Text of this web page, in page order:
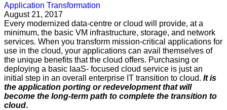
Application Transformation
August 21, 2017
Every modernized data-centre or cloud will provide, at a
minimum, the basic VM infrastructure, storage, and network
services. When you transform mission-critical applications for
use in the cloud, your applications can avail themselves of
the unique benefits that the cloud offers. Purchasing or
deploying a basic IaaS- focused cloud service is just an
initial step in an overall enterprise IT transition to cloud. It is
the application porting or redevelopment that will
become the long-term path to complete the transition to
cloud.